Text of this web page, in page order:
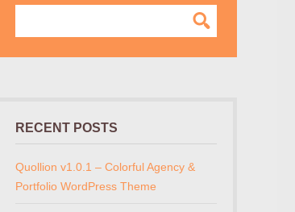
RECENT POSTS
Quollion v1.0.1 – Colorful Agency &
Portfolio WordPress Theme